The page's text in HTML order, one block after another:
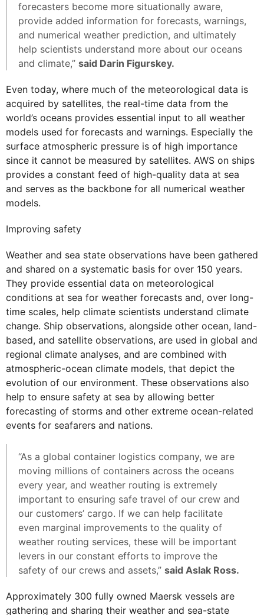
forecasters become more situationally aware,
provide added information for forecasts, warnings,
and numerical weather prediction, and ultimately
help scientists understand more about our oceans
and climate,” said Darin Figurskey.
Even today, where much of the meteorological data is
acquired by satellites, the real-time data from the
world’s oceans provides essential input to all weather
models used for forecasts and warnings. Especially the
surface atmospheric pressure is of high importance
since it cannot be measured by satellites. AWS on ships
provides a constant feed of high-quality data at sea
and serves as the backbone for all numerical weather
models.
Improving safety
Weather and sea state observations have been gathered
and shared on a systematic basis for over 150 years.
They provide essential data on meteorological
conditions at sea for weather forecasts and, over long-
time scales, help climate scientists understand climate
change. Ship observations, alongside other ocean, land-
based, and satellite observations, are used in global and
regional climate analyses, and are combined with
atmospheric-ocean climate models, that depict the
evolution of our environment. These observations also
help to ensure safety at sea by allowing better
forecasting of storms and other extreme ocean-related
events for seafarers and nations.
“As a global container logistics company, we are
moving millions of containers across the oceans
every year, and weather routing is extremely
important to ensuring safe travel of our crew and
our customers’ cargo. If we can help facilitate
even marginal improvements to the quality of
weather routing services, these will be important
levers in our constant efforts to improve the
safety of our crews and assets,” said Aslak Ross.
Approximately 300 fully owned Maersk vessels are
gathering and sharing their weather and sea-state